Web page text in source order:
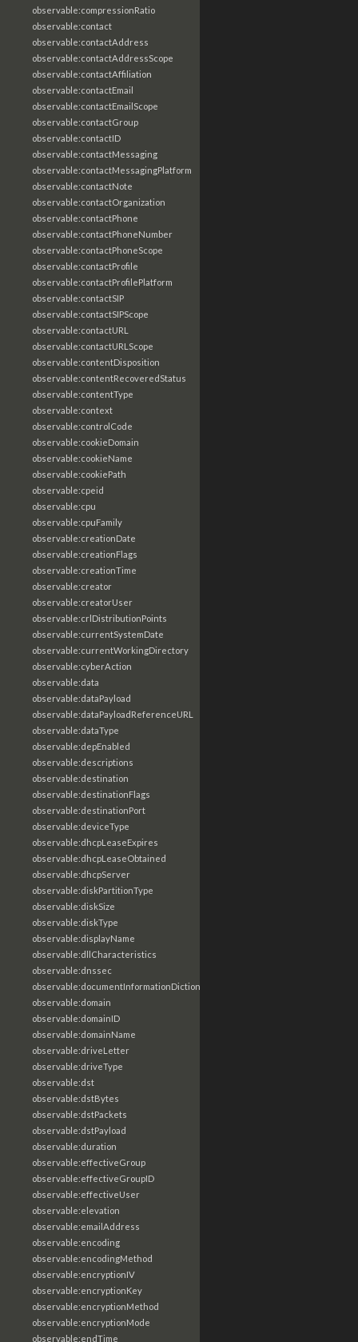
observable:compressionRatio
observable:contact
observable:contactAddress
observable:contactAddressScope
observable:contactAffiliation
observable:contactEmail
observable:contactEmailScope
observable:contactGroup
observable:contactID
observable:contactMessaging
observable:contactMessagingPlatform
observable:contactNote
observable:contactOrganization
observable:contactPhone
observable:contactPhoneNumber
observable:contactPhoneScope
observable:contactProfile
observable:contactProfilePlatform
observable:contactSIP
observable:contactSIPScope
observable:contactURL
observable:contactURLScope
observable:contentDisposition
observable:contentRecoveredStatus
observable:contentType
observable:context
observable:controlCode
observable:cookieDomain
observable:cookieName
observable:cookiePath
observable:cpeid
observable:cpu
observable:cpuFamily
observable:creationDate
observable:creationFlags
observable:creationTime
observable:creator
observable:creatorUser
observable:crlDistributionPoints
observable:currentSystemDate
observable:currentWorkingDirectory
observable:cyberAction
observable:data
observable:dataPayload
observable:dataPayloadReferenceURL
observable:dataType
observable:depEnabled
observable:descriptions
observable:destination
observable:destinationFlags
observable:destinationPort
observable:deviceType
observable:dhcpLeaseExpires
observable:dhcpLeaseObtained
observable:dhcpServer
observable:diskPartitionType
observable:diskSize
observable:diskType
observable:displayName
observable:dllCharacteristics
observable:dnssec
observable:documentInformationDictionary
observable:domain
observable:domainID
observable:domainName
observable:driveLetter
observable:driveType
observable:dst
observable:dstBytes
observable:dstPackets
observable:dstPayload
observable:duration
observable:effectiveGroup
observable:effectiveGroupID
observable:effectiveUser
observable:elevation
observable:emailAddress
observable:encoding
observable:encodingMethod
observable:encryptionIV
observable:encryptionKey
observable:encryptionMethod
observable:encryptionMode
observable:endTime